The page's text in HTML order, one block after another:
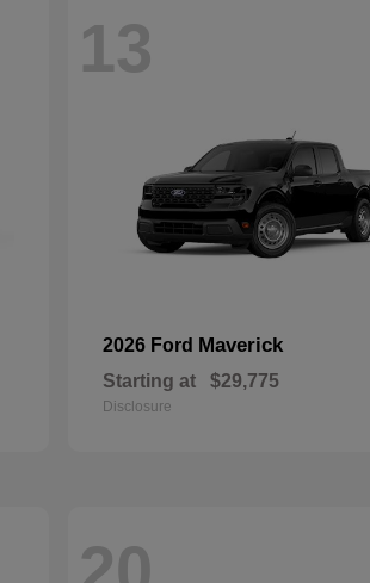
13
2026 Ford Maverick
Starting at $29,775
Disclosure